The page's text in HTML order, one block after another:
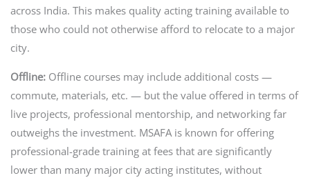
across India. This makes quality acting training available to
those who could not otherwise afford to relocate to a major
city.
Offline:Offline courses may include additional costs —
commute, materials, etc. — but the value offered in terms of
live projects, professional mentorship, and networking far
outweighs the investment. MSAFA is known for offering
professional-grade training at fees that are significantly
lower than many major city acting institutes, without